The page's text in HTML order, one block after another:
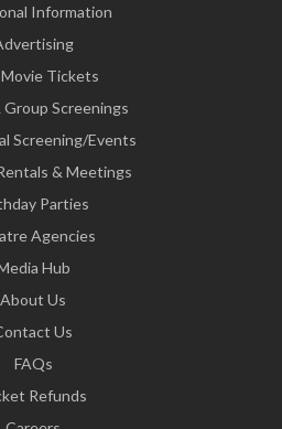
Information
Tickets
Group Screenings
Screening/Events
& Meetings
Parties
Agencies
Hub
About Us
Us
FAQs
Refunds